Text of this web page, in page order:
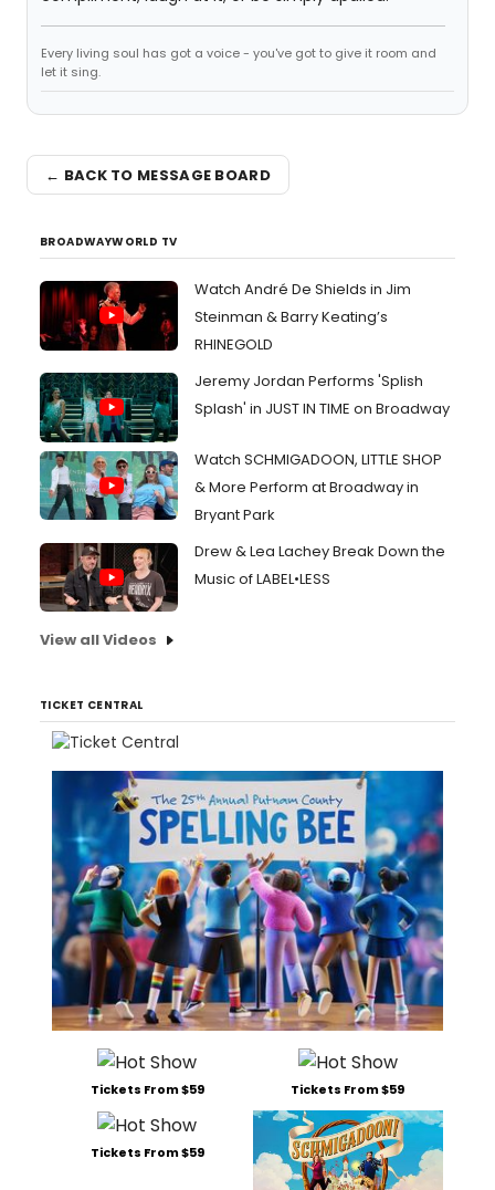
Every living soul has got a voice - you've got to give it room and
let it sing.
← BACK TO MESSAGE BOARD
BROADWAYWORLD TV
Watch André De Shields in Jim
Steinman & Barry Keating’s
RHINEGOLD
Jeremy Jordan Performs 'Splish
Splash' in JUST IN TIME on Broadway
Watch SCHMIGADOON, LITTLE SHOP
& More Perform at Broadway in
Bryant Park
Drew & Lea Lachey Break Down the
Music of LABEL•LESS
View all Videos
TICKET CENTRAL
Tickets From $59 Tickets From $59
Tickets From $59